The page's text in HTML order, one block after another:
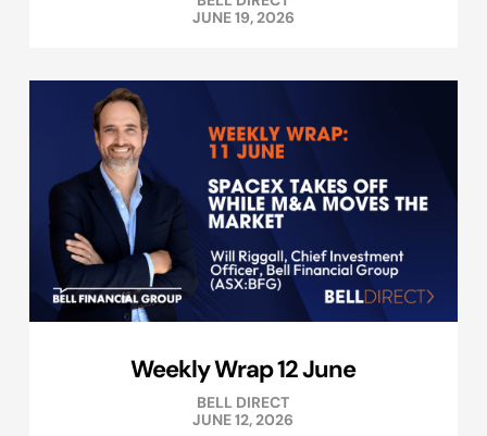
JUNE 19, 2026
Weekly Wrap 12 June
BELL DIRECT
JUNE 12, 2026